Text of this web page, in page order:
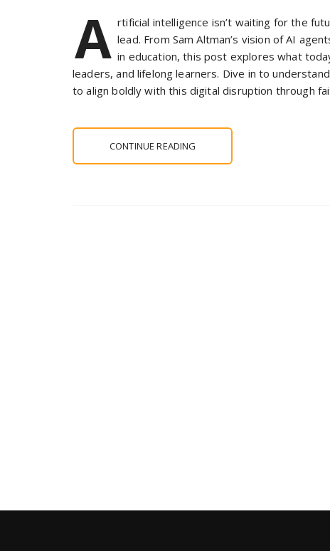
A rtificial intelligence isn’t waiting for the
lead. From Sam Altman’s vision of AI
in education, this post explores what
leaders, and lifelong learners. Dive in to
to align boldly with this digital disruption through
CONTINUE READING